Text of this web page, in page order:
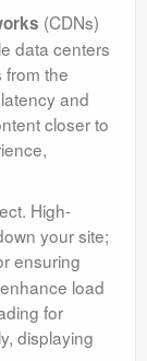
(CDNs)
data centers
from the
and
closer to
High-
your site;
ensuring
load
for
displaying